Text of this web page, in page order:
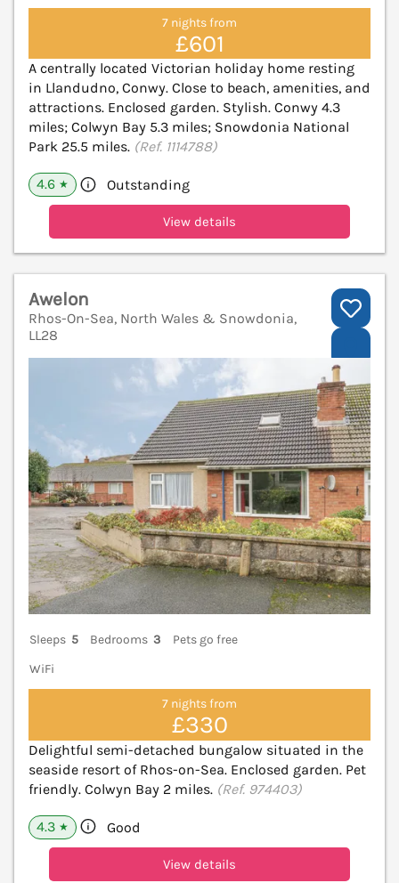
7 nights from
£601
A centrally located Victorian holiday home resting
in Llandudno, Conwy. Close to beach, amenities, and
attractions. Enclosed garden. Stylish. Conwy 4.3
miles; Colwyn Bay 5.3 miles; Snowdonia National
Park 25.5 miles. (Ref. 1114788)
4.6 ★ Outstanding
View details
Awelon
Rhos-On-Sea, North Wales & Snowdonia,
LL28
Sleeps 5 Bedrooms 3
Pets go free
WiFi
7 nights from
£330
Delightful semi-detached bungalow situated in the
seaside resort of Rhos-on-Sea. Enclosed garden. Pet
friendly. Colwyn Bay 2 miles. (Ref. 974403)
4.3 ★ Good
View details